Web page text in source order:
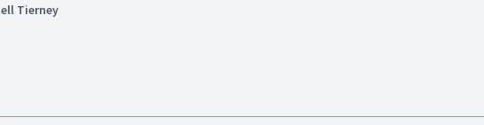
Tierney